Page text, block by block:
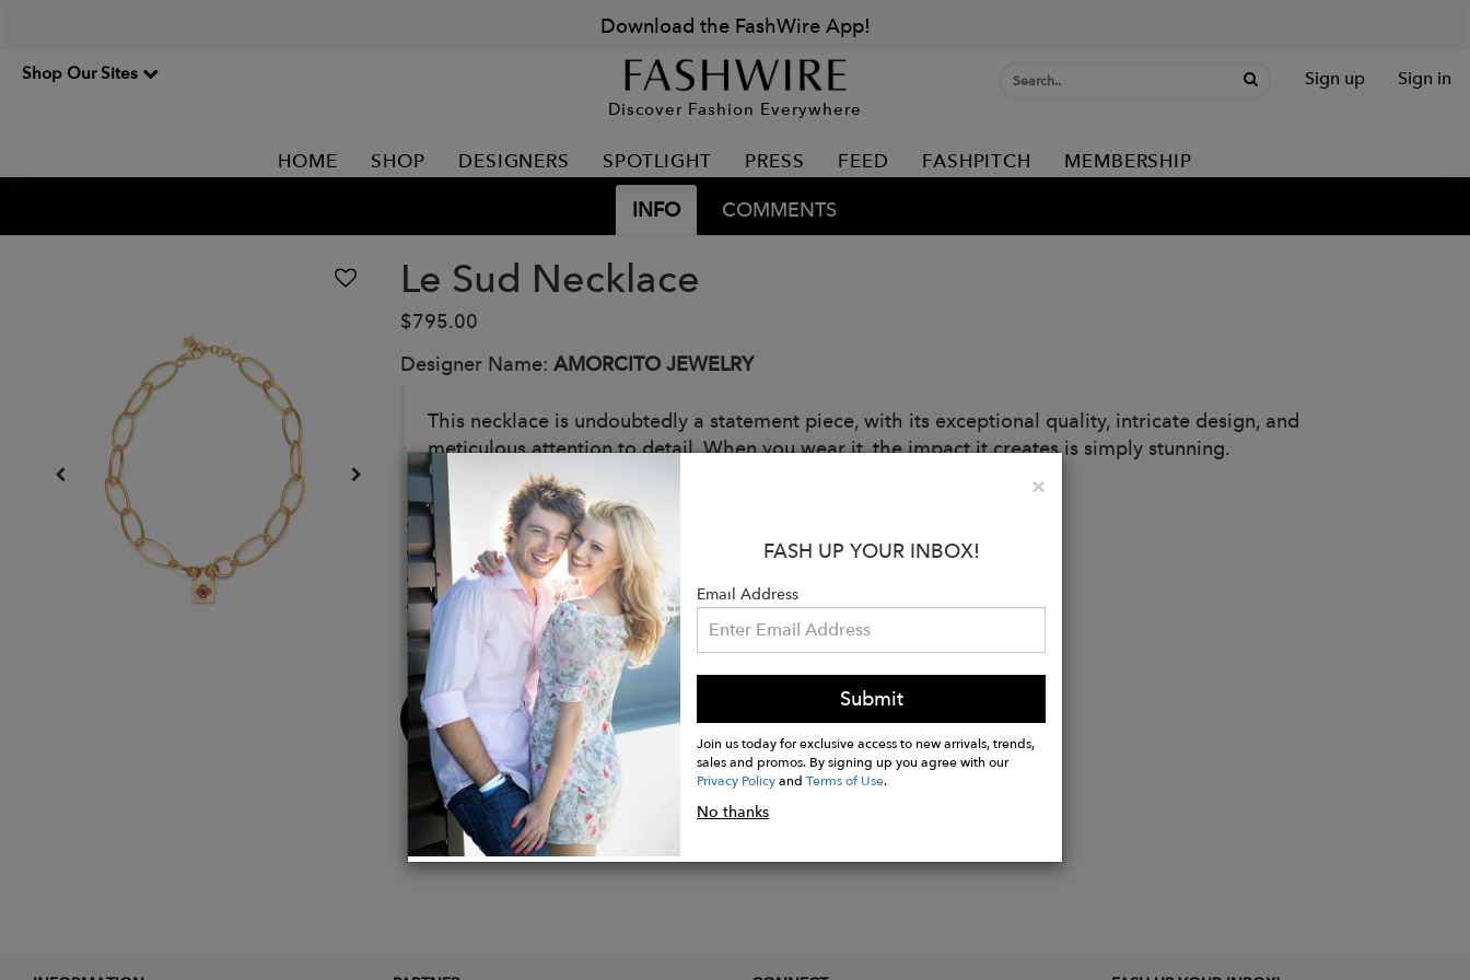
Download the FashWire App!
Shop Our Sites
Discover Fashion Everywhere
Sign up Sign in
HOME SHOP DESIGNERS SPOTLIGHT PRESS FEED FASHPITCH MEMBERSHIP
INFO COMMENTS
Le Sud Necklace
$795.00
Designer Name: AMORCITO JEWELRY
This necklace is undoubtedly a statement piece, with its exceptional quality, intricate design, and
meticulous attention to detail. When you wear it, the impact it creates is simply stunning.
Details:
14k gold plating over 925 Sterling silver.
18 1/2''. Oval links 1/2"L x 1"W.
Locket charm measures 1''L x 1/2''W.
Matte finish.
Total silver weight in grams 50.22
Buy
Now
×Close
FASH UP YOUR INBOX!
Email Address
Submit
Join us today for exclusive access to new arrivals, trends,
sales and promos. By signing up you agree with our
Privacy PolicyandTerms of Use.
No thanks